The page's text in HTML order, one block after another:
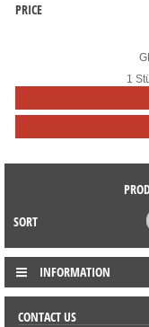
PRICE
1
SORT
INFORMATION
CONTACT US